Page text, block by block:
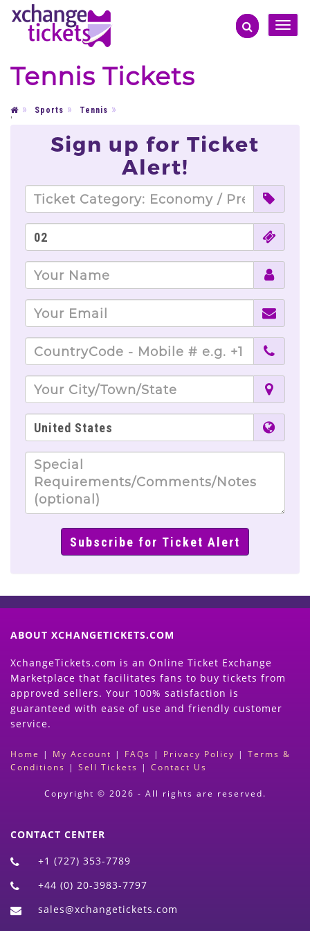
Toggle
Tennis Tickets
Sports
Tennis
'
Sign up for Ticket
Alert!
ABOUT XCHANGETICKETS.COM
XchangeTickets.com is an Online Ticket Exchange
Marketplace that facilitates fans to buy tickets from
approved sellers. Your 100% satisfaction is
guaranteed with ease of use and friendly customer
service.
Home | My Account | FAQs | Privacy Policy | Terms &
Conditions | Sell Tickets | Contact Us
Copyright © 2026 - All rights are reserved.
CONTACT CENTER
+1 (727) 353-7789
+44 (0) 20-3983-7797
sales@xchangetickets.com